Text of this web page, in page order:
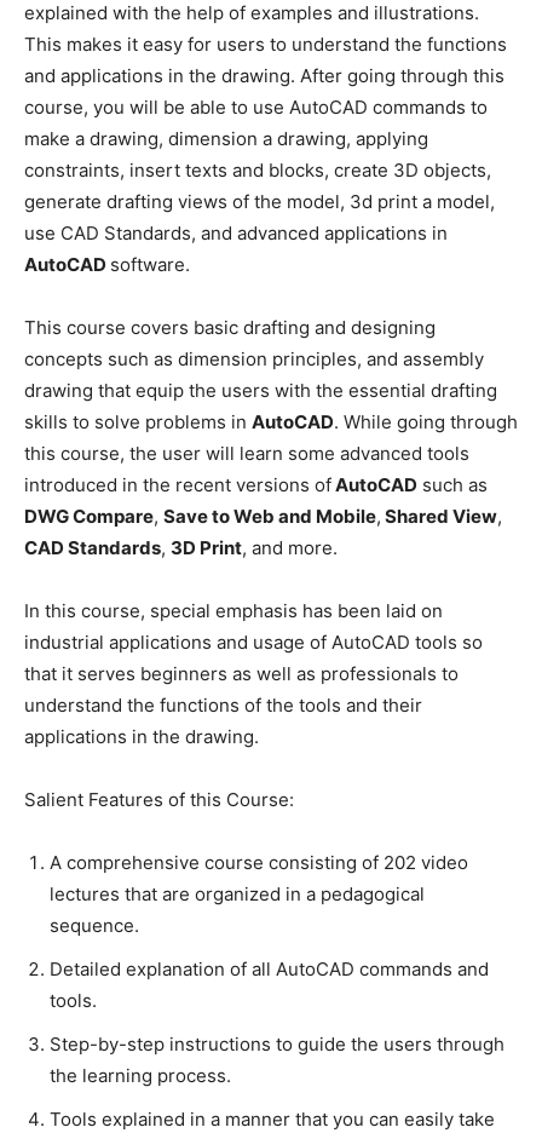
explained with the help of examples and illustrations.
This makes it easy for users to understand the functions
and applications in the drawing. After going through this
course, you will be able to use AutoCAD commands to
make a drawing, dimension a drawing, applying
constraints, insert texts and blocks, create 3D objects,
generate drafting views of the model, 3d print a model,
use CAD Standards, and advanced applications in
AutoCAD software.
This course covers basic drafting and designing
concepts such as dimension principles, and assembly
drawing that equip the users with the essential drafting
skills to solve problems in AutoCAD. While going through
this course, the user will learn some advanced tools
introduced in the recent versions ofAutoCAD such as
DWG Compare, Save to Web and Mobile, Shared View,
CAD Standards, 3D Print, and more.
In this course, special emphasis has been laid on
industrial applications and usage of AutoCAD tools so
that it serves beginners as well as professionals to
understand the functions of the tools and their
applications in the drawing.
Salient Features of this Course:
A comprehensive course consisting of 202 video
lectures that are organized in a pedagogical
sequence.
Detailed explanation of all AutoCAD commands and
tools.
Step-by-step instructions to guide the users through
the learning process.
Tools explained in a manner that you can easily take